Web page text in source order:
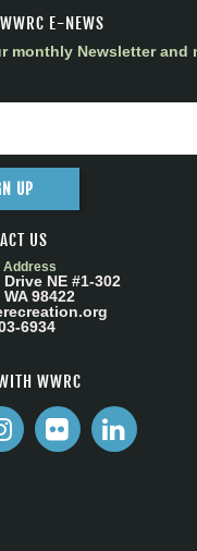
E-NEWS
monthly Newsletter and
UP
US
Address
NE #1-302
98422
6934
WWRC